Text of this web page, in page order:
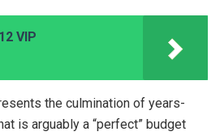
VIP
the culmination of years-
is arguably a “perfect” budget